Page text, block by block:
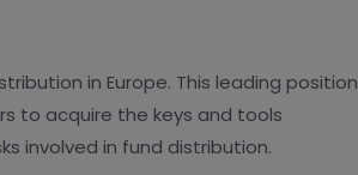
in Europe. This leading position
to acquire the keys and tools
involved in fund distribution.